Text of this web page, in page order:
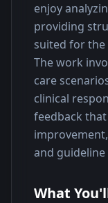
enjoy
providing
suited for the
The work
care
clinical
feedback
and
What